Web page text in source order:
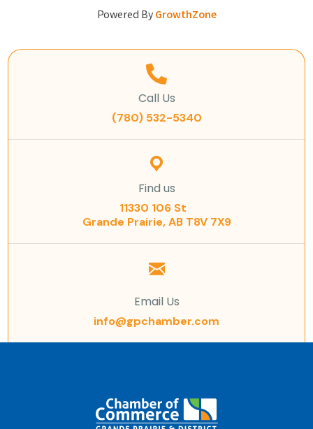
Powered ByGrowthZone
Call Us
(780) 532-5340
Find us
11330 106 St
Grande Prairie, AB T8V 7X9
Email Us
info@gpchamber.com